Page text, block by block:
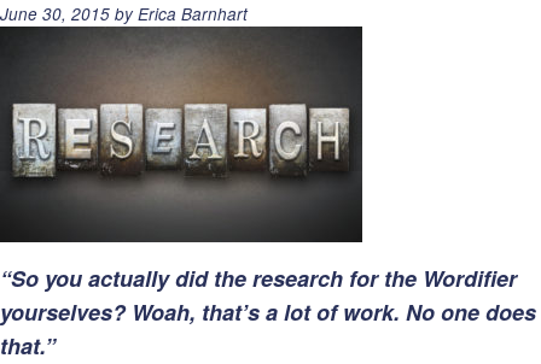
Website
Posted
June 30, 2015 by Erica Barnhart
“So you actually did the research for the Wordifier
yourselves? Woah, that’s a lot of work. No one does
that.”